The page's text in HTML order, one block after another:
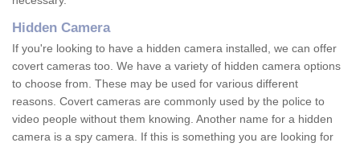
Hidden Camera
If you're looking to have a hidden camera installed, we can offer
covert cameras too. We have a variety of hidden camera options
to choose from. These may be used for various different
reasons. Covert cameras are commonly used by the police to
video people without them knowing. Another name for a hidden
camera is a spy camera. If this is something you are looking for